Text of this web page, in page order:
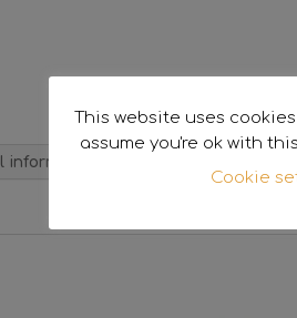
information
This website uses
assume you're ok with
Cookie